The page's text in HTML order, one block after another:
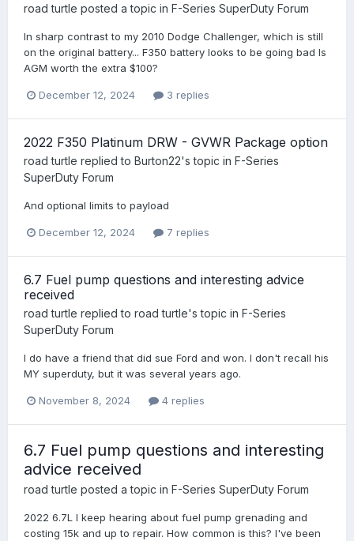
road turtle posted a topic in F-Series SuperDuty Forum
In sharp contrast to my 2010 Dodge Challenger, which is still
on the original battery... F350 battery looks to be going bad Is
AGM worth the extra $100?
December 12, 2024 3 replies
2022 F350 Platinum DRW - GVWR Package option
road turtle replied to Burton22's topic in F-Series
SuperDuty Forum
And optional limits to payload
December 12, 2024 7 replies
6.7 Fuel pump questions and interesting advice
received
road turtle replied to road turtle's topic in F-Series
SuperDuty Forum
I do have a friend that did sue Ford and won. I don't recall his
MY superduty, but it was several years ago.
November 8, 2024 4 replies
6.7 Fuel pump questions and interesting
advice received
road turtle posted a topic in F-Series SuperDuty Forum
2022 6.7L I keep hearing about fuel pump grenading and
costing 15k and up to repair. How common is this? I've been